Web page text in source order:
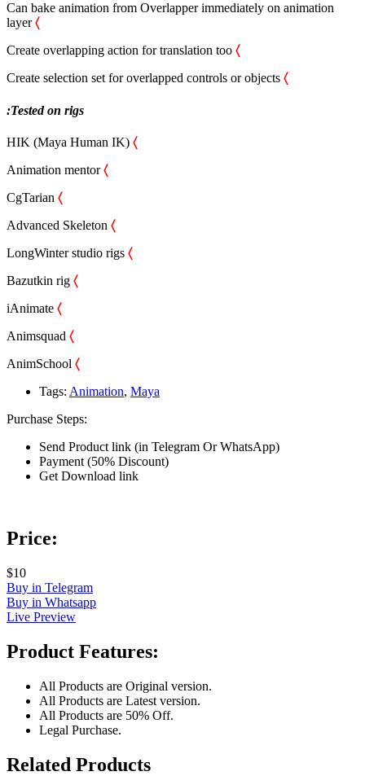
Can bake animation from Overlapper immediately on animation
layer〈
Create overlapping action for translation too 〈
Create selection set for overlapped controls or objects 〈
:Tested on rigs
HIK (Maya Human IK) 〈
Animation mentor〈
CgTarian 〈
Advanced Skeleton 〈
LongWinter studio rigs 〈
Bazutkin rig 〈
iAnimate 〈
Animsquad 〈
AnimSchool 〈
Tags: Animation, Maya
Purchase Steps:
Send Product link (in Telegram Or WhatsApp)
Payment (50% Discount)
Get Download link
Price:
$10
Buy in Telegram
Buy in Whatsapp
Live Preview
Product Features:
All Products are Original version.
All Products are Latest version.
All Products are 50% Off.
Legal Purchase.
Related Products